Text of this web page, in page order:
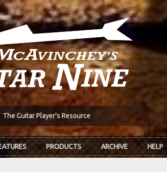
The Guitar Player's Resource
PRODUCTS ARCHIVE HELP